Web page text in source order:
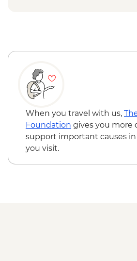
When you travel with us,
Foundation gives you more
support important causes
you visit.